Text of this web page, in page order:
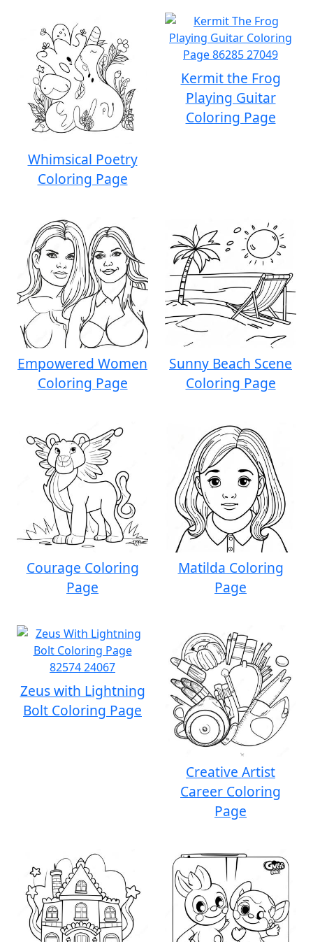
Whimsical Poetry
Coloring Page
Kermit the Frog
Playing Guitar
Coloring Page
Empowered Women
Coloring Page
Sunny Beach Scene
Coloring Page
Courage Coloring
Page
Matilda Coloring
Page
Zeus with Lightning
Bolt Coloring Page
Creative Artist
Career Coloring
Page